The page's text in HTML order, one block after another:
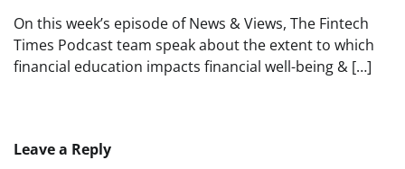
On this week’s episode of News & Views, The Fintech
Times Podcast team speak about the extent to which
financial education impacts financial well-being & […]
Leave a Reply